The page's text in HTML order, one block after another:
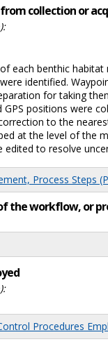
collection or
each benthic
identified.
for taking
GPS positions were
to the
at the level of the
edited to resolve
Process Steps
the workflow, or
Procedures